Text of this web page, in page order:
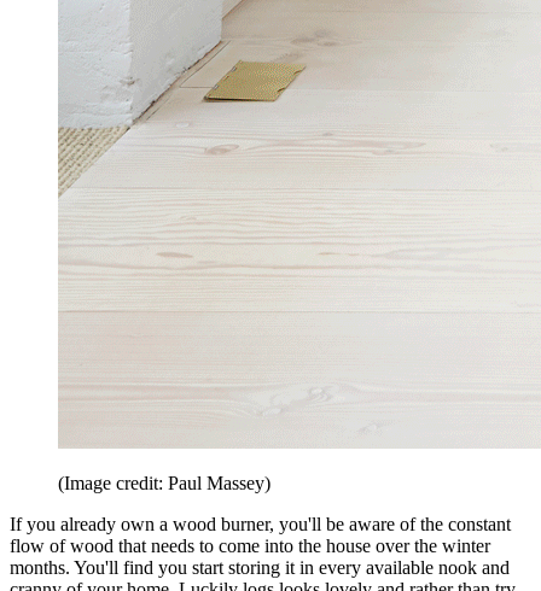
(Image credit: Paul Massey)
If you already own a wood burner, you'll be aware of the constant
flow of wood that needs to come into the house over the winter
months. You'll find you start storing it in every available nook and